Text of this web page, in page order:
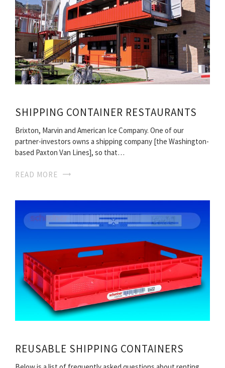
SHIPPING CONTAINER RESTAURANTS
Brixton, Marvin and American Ice Company. One of our
partner-investors owns a shipping company [the Washington-
based Paxton Van Lines], so that…
READ MORE
REUSABLE SHIPPING CONTAINERS